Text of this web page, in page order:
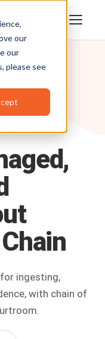
our
our
please see
Chain
ingesting,
with chain of